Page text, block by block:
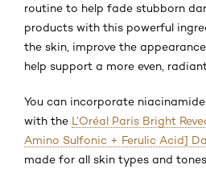
routine to help fade stubborn
products with this powerful
the skin, improve the
help support a more even,
You can incorporate
with the L’Oréal Paris Bright
Amino Sulfonic + Ferulic Acid]
made for all skin types and